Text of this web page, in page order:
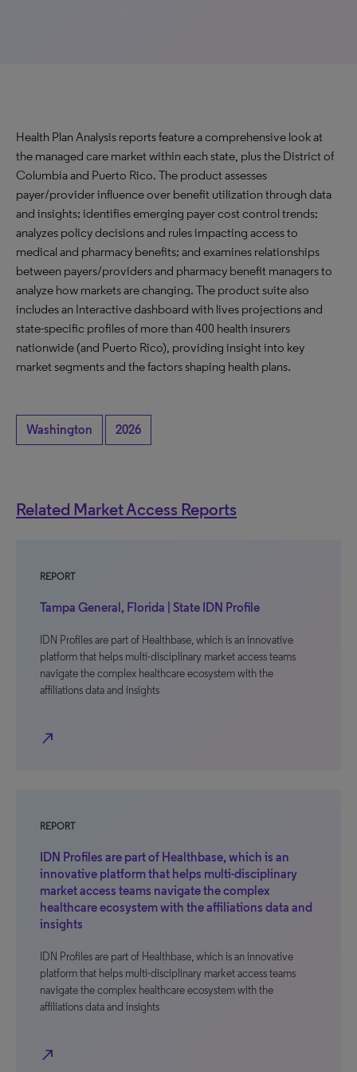
Health Plan Analysis reports feature a comprehensive look at
the managed care market within each state, plus the District of
Columbia and Puerto Rico. The product assesses
payer/provider influence over benefit utilization through data
and insights; identifies emerging payer cost control trends;
analyzes policy decisions and rules impacting access to
medical and pharmacy benefits; and examines relationships
between payers/providers and pharmacy benefit managers to
analyze how markets are changing. The product suite also
includes an Interactive dashboard with lives projections and
state-specific profiles of more than 400 health insurers
nationwide (and Puerto Rico), providing insight into key
market segments and the factors shaping health plans.
Washington 2026
Related Market Access Reports
REPORT
Tampa General, Florida | State IDN Profile
IDN Profiles are part of Healthbase, which is an innovative
platform that helps multi-disciplinary market access teams
navigate the complex healthcare ecosystem with the
affiliations data and insights
north_east
REPORT
IDN Profiles are part of Healthbase, which is an
innovative platform that helps multi-disciplinary
market access teams navigate the complex
healthcare ecosystem with the affiliations data and
insights
IDN Profiles are part of Healthbase, which is an innovative
platform that helps multi-disciplinary market access teams
navigate the complex healthcare ecosystem with the
affiliations data and insights
north_east